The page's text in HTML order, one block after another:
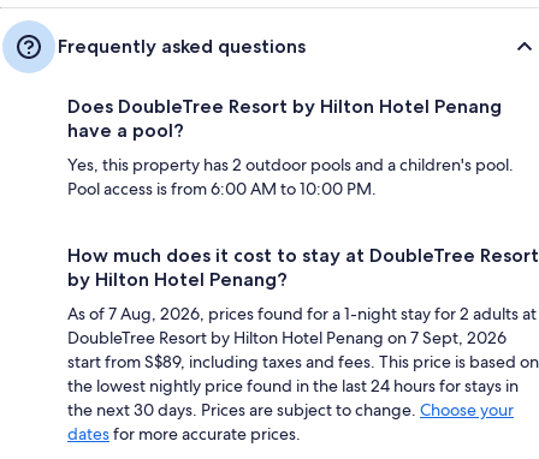
Frequently asked questions
Does DoubleTree Resort by Hilton Hotel Penang
have a pool?
Yes, this property has 2 outdoor pools and a children's pool.
Pool access is from 6:00 AM to 10:00 PM.
How much does it cost to stay at DoubleTree Resort
by Hilton Hotel Penang?
As of 7 Aug, 2026, prices found for a 1-night stay for 2 adults at
DoubleTree Resort by Hilton Hotel Penang on 7 Sept, 2026
start from S$89, including taxes and fees. This price is based on
the lowest nightly price found in the last 24 hours for stays in
the next 30 days. Prices are subject to change. Choose your
datesfor more accurate prices.